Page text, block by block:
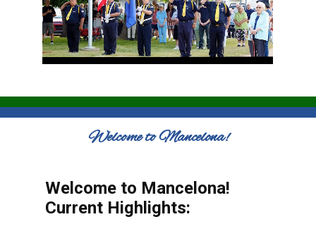
Welcome to Mancelona!
Welcome to Mancelona!
Current Highlights: